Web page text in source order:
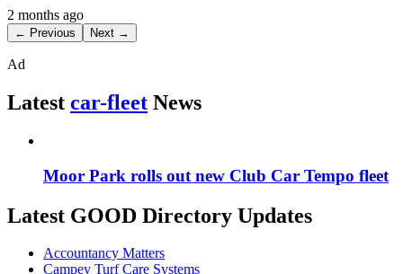
2 months ago
← Previous Next →
Ad
Latest car-fleet News
Moor Park rolls out new Club Car Tempo fleet
Latest GOOD Directory Updates
Accountancy Matters
Campey Turf Care Systems